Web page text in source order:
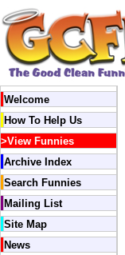
Welcome
How To Help Us
>View Funnies
Archive Index
Search Funnies
Mailing List
Site Map
News